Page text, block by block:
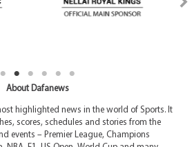
About Dafanews
highlighted news in the world of Sports. It
scores, schedules and stories from the
events – Premier League, Champions